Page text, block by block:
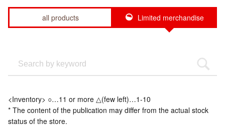
all products Limited merchandise
<Inventory> ○…11 or more △(few left)…1-10
* The content of the publication may differ from the actual stock
status of the store.